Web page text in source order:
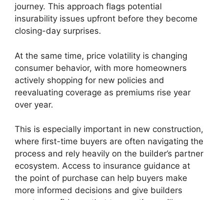
journey. This approach flags potential
insurability issues upfront before they become
closing-day surprises.
At the same time, price volatility is changing
consumer behavior, with more homeowners
actively shopping for new policies and
reevaluating coverage as premiums rise year
over year.
This is especially important in new construction,
where first-time buyers are often navigating the
process and rely heavily on the builder’s partner
ecosystem. Access to insurance guidance at
the point of purchase can help buyers make
more informed decisions and give builders